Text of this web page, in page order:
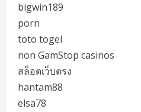
bigwin189
porn
toto togel
non GamStop casinos
สล็อตเว็บตรง
hantam88
elsa78